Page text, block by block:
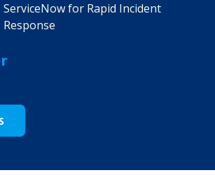
ServiceNow for Rapid Incident
Response